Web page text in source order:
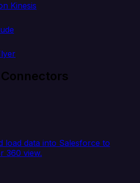
Kinesis
load data into Salesforce to
360 view.